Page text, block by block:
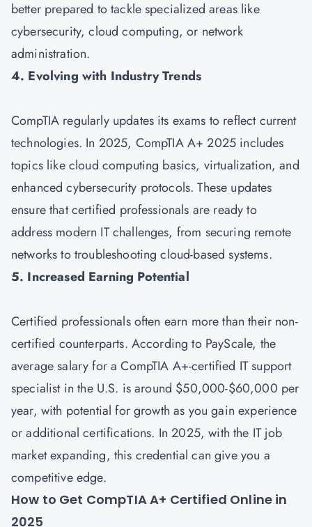
better prepared to tackle specialized areas like
cybersecurity, cloud computing, or network
administration.
4. Evolving with Industry Trends
CompTIA regularly updates its exams to reflect current
technologies. In 2025, CompTIA A+ 2025 includes
topics like cloud computing basics, virtualization, and
enhanced cybersecurity protocols. These updates
ensure that certified professionals are ready to
address modern IT challenges, from securing remote
networks to troubleshooting cloud-based systems.
5. Increased Earning Potential
Certified professionals often earn more than their non-
certified counterparts. According to PayScale, the
average salary for a CompTIA A+-certified IT support
specialist in the U.S. is around $50,000-$60,000 per
year, with potential for growth as you gain experience
or additional certifications. In 2025, with the IT job
market expanding, this credential can give you a
competitive edge.
How to Get CompTIA A+ Certified Online in
2025